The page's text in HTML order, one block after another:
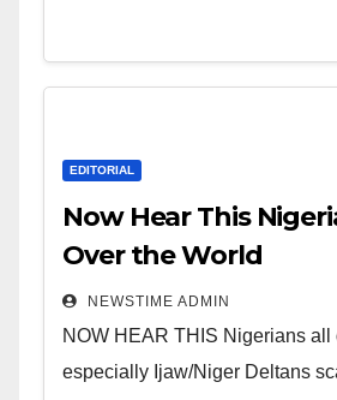
EDITORIAL
Now Hear This
Over the World
NEWSTIME ADMIN
NOW HEAR THIS Nigerians all
especially Ijaw/Niger Deltans